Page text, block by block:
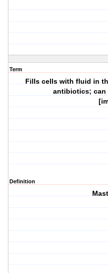
Term
Fills cells with fluid in
antibiotics; can
Definition